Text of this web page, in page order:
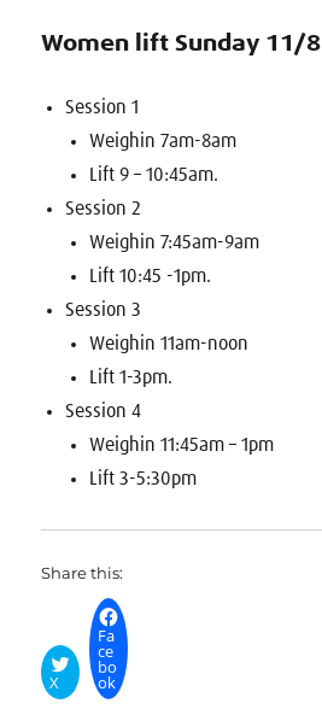
Women lift Sunday 11/8
Session 1
Weighin 7am-8am
Lift 9 – 10:45am.
Session 2
Weighin 7:45am-9am
Lift 10:45 -1pm.
Session 3
Weighin 11am-noon
Lift 1-3pm.
Session 4
Weighin 11:45am – 1pm
Lift 3-5:30pm
Share this:
X
Fa
ce
bo
ok